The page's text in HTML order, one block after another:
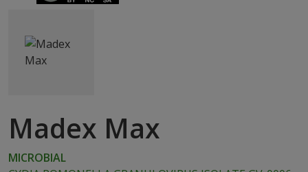
Madex Max
MICROBIAL